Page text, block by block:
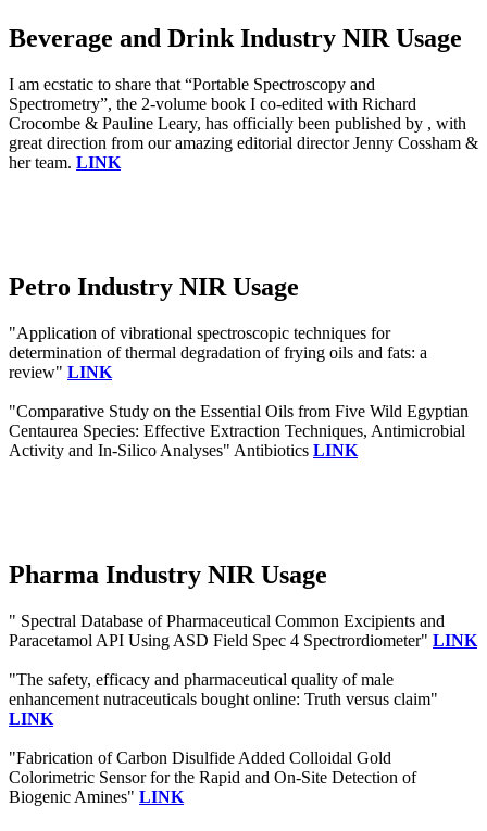
Beverage and Drink Industry NIR Usage
I am ecstatic to share that “Portable Spectroscopy and
Spectrometry”, the 2-volume book I co-edited with Richard
Crocombe & Pauline Leary, has officially been published by , with
great direction from our amazing editorial director Jenny Cossham &
her team. LINK
Petro Industry NIR Usage
"Application of vibrational spectroscopic techniques for
determination of thermal degradation of frying oils and fats: a
review" LINK
"Comparative Study on the Essential Oils from Five Wild Egyptian
Centaurea Species: Effective Extraction Techniques, Antimicrobial
Activity and In-Silico Analyses" Antibiotics LINK
Pharma Industry NIR Usage
" Spectral Database of Pharmaceutical Common Excipients and
Paracetamol API Using ASD Field Spec 4 Spectrordiometer" LINK
"The safety, efficacy and pharmaceutical quality of male
enhancement nutraceuticals bought online: Truth versus claim"
LINK
"Fabrication of Carbon Disulfide Added Colloidal Gold
Colorimetric Sensor for the Rapid and On-Site Detection of
Biogenic Amines" LINK